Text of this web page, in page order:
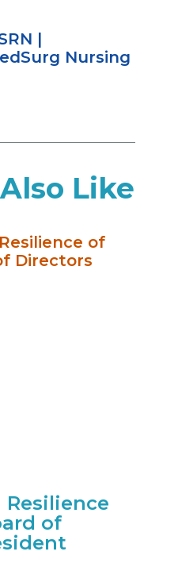
|
Nursing
Like
Resilience
of